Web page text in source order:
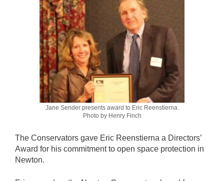
Jane Sender presents award to Eric Reenstierna.
Photo by Henry Finch
The Conservators gave Eric Reenstierna a Directors’
Award for his commitment to open space protection in
Newton.